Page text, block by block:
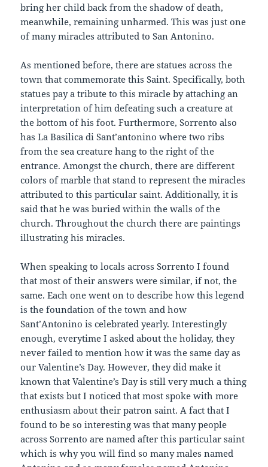
bring her child back from the shadow of death,
meanwhile, remaining unharmed. This was just one
of many miracles attributed to San Antonino.
As mentioned before, there are statues across the
town that commemorate this Saint. Specifically, both
statues pay a tribute to this miracle by attaching an
interpretation of him defeating such a creature at
the bottom of his foot. Furthermore, Sorrento also
has La Basilica di Sant’antonino where two ribs
from the sea creature hang to the right of the
entrance. Amongst the church, there are different
colors of marble that stand to represent the miracles
attributed to this particular saint. Additionally, it is
said that he was buried within the walls of the
church. Throughout the church there are paintings
illustrating his miracles.
When speaking to locals across Sorrento I found
that most of their answers were similar, if not, the
same. Each one went on to describe how this legend
is the foundation of the town and how
Sant’Antonino is celebrated yearly. Interestingly
enough, everytime I asked about the holiday, they
never failed to mention how it was the same day as
our Valentine’s Day. However, they did make it
known that Valentine’s Day is still very much a thing
that exists but I noticed that most spoke with more
enthusiasm about their patron saint. A fact that I
found to be so interesting was that many people
across Sorrento are named after this particular saint
which is why you will find so many males named